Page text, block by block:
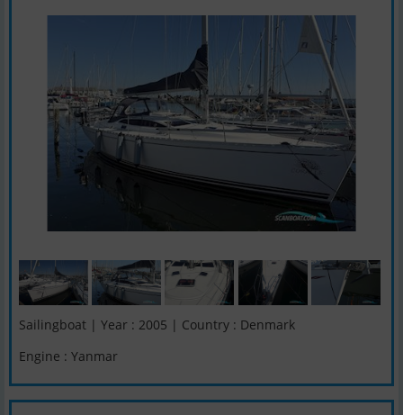
Sailingboat | Year : 2005 | Country : Denmark
Engine : Yanmar